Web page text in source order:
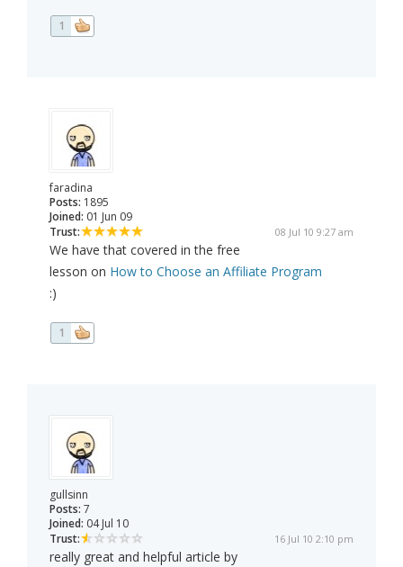
1
faradina
Posts: 1895
Joined: 01 Jun 09
Trust:
08 Jul 10 9:27 am
We have that covered in the free
lesson on How to Choose an Affiliate Program
:)
1
gullsinn
Posts: 7
Joined: 04 Jul 10
Trust:
16 Jul 10 2:10 pm
really great and helpful article by